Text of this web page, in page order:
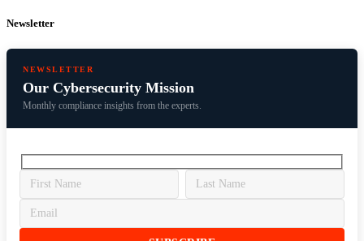
Newsletter
NEWSLETTER
Our Cybersecurity Mission
Monthly compliance insights from the experts.